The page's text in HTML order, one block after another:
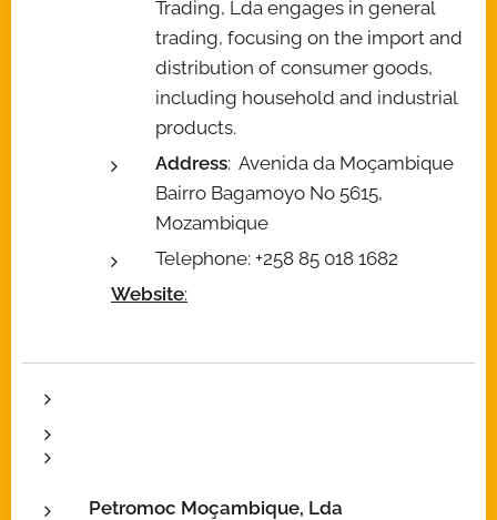
Trading, Lda engages in general
trading, focusing on the import and
distribution of consumer goods,
including household and industrial
products.
Address: Avenida da Moçambique
Bairro Bagamoyo No 5615,
Mozambique
Telephone: +258 85 018 1682
Website:
Petromoc Moçambique, Lda